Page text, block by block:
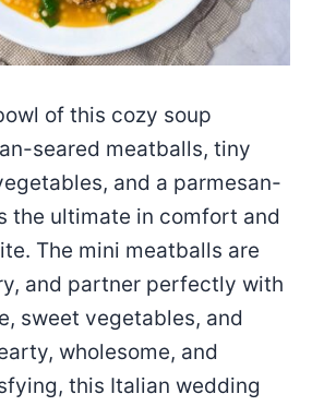
of this cozy soup
seared meatballs, tiny
and a parmesan-
the ultimate in comfort and
The mini meatballs are
and partner perfectly with
sweet vegetables, and
wholesome, and
this Italian wedding